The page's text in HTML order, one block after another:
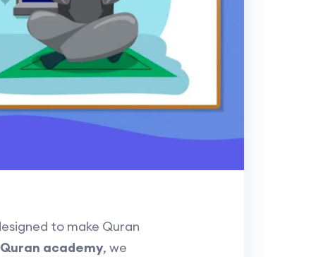
to make Quran
academy, we